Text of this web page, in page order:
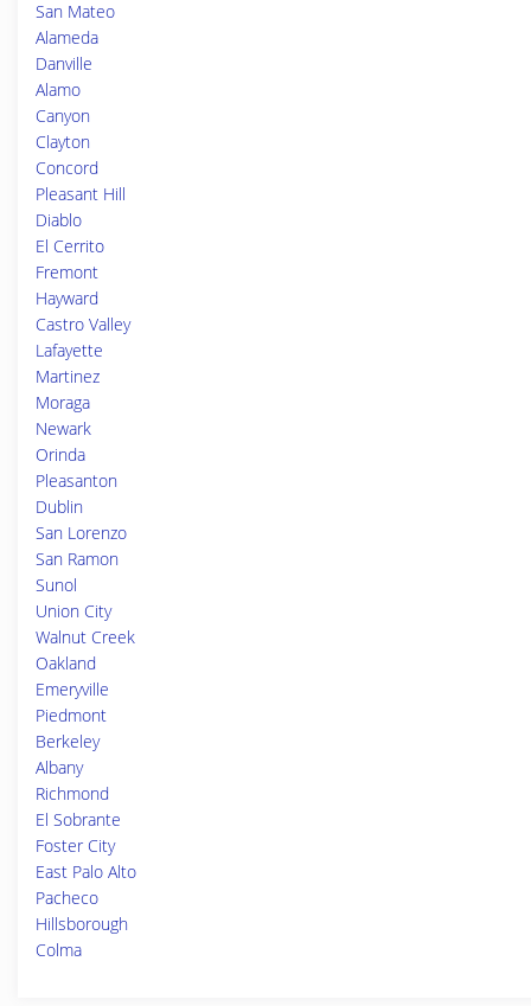
San Mateo
Alameda
Danville
Alamo
Canyon
Clayton
Concord
Pleasant Hill
Diablo
El Cerrito
Fremont
Hayward
Castro Valley
Lafayette
Martinez
Moraga
Newark
Orinda
Pleasanton
Dublin
San Lorenzo
San Ramon
Sunol
Union City
Walnut Creek
Oakland
Emeryville
Piedmont
Berkeley
Albany
Richmond
El Sobrante
Foster City
East Palo Alto
Pacheco
Hillsborough
Colma